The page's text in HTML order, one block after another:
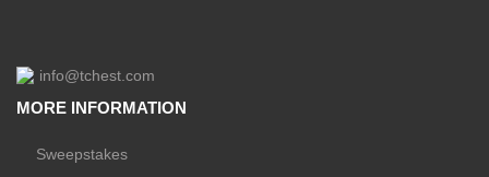
info@tchest.com
MORE INFORMATION
Sweepstakes